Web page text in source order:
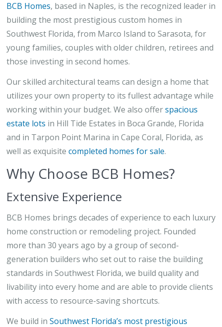
BCB Homes, based in Naples, is the recognized leader in
building the most prestigious custom homes in
Southwest Florida, from Marco Island to Sarasota, for
young families, couples with older children, retirees and
those investing in second homes.
Our skilled architectural teams can design a home that
utilizes your own property to its fullest advantage while
working within your budget. We also offerspacious
estate lots in Hill Tide Estates in Boca Grande, Florida
and in Tarpon Point Marina in Cape Coral, Florida, as
well as exquisite completed homes for sale.
Why Choose BCB Homes?
Extensive Experience
BCB Homes brings decades of experience to each luxury
home construction or remodeling project. Founded
more than 30 years ago by a group of second-
generation builders who set out to raise the building
standards in Southwest Florida, we build quality and
livability into every home and are able to provide clients
with access to resource-saving shortcuts.
We build in Southwest Florida’s most prestigious